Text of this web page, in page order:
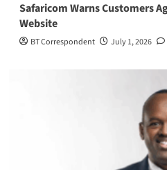
Safaricom Warns Customers
Website
BT Correspondent July 1, 2026